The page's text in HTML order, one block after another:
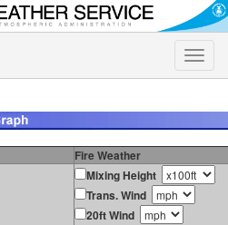
Toggle
Fire Weather
Mixing Height
Trans. Wind
20ft Wind